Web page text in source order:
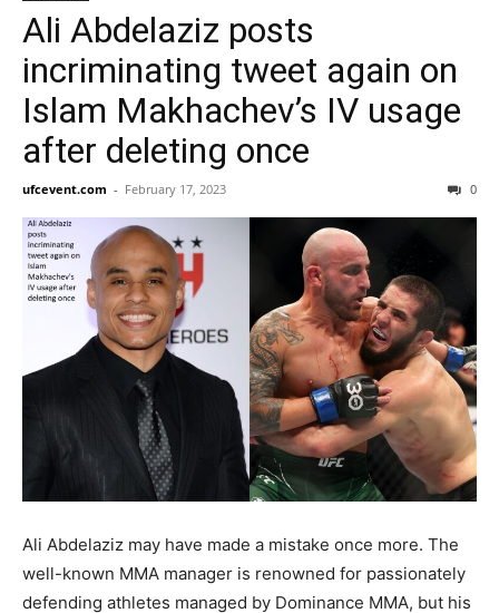
Ali Abdelaziz posts
incriminating tweet again on
Islam Makhachev’s IV usage
after deleting once
ufcevent.com - February 17, 2023 0
Ali Abdelaziz may have made a mistake once more. The
well-known MMA manager is renowned for passionately
defending athletes managed by Dominance MMA, but his